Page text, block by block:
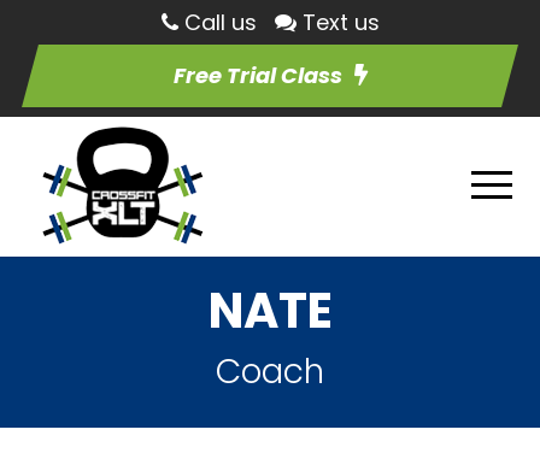
Call us
Text us
Free Trial Class
NATE
Coach